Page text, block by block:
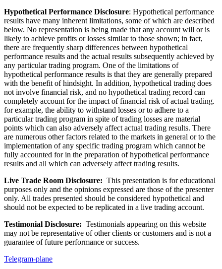
Hypothetical Performance Disclosure: Hypothetical performance
results have many inherent limitations, some of which are described
below. No representation is being made that any account will or is
likely to achieve profits or losses similar to those shown; in fact,
there are frequently sharp differences between hypothetical
performance results and the actual results subsequently achieved by
any particular trading program. One of the limitations of
hypothetical performance results is that they are generally prepared
with the benefit of hindsight. In addition, hypothetical trading does
not involve financial risk, and no hypothetical trading record can
completely account for the impact of financial risk of actual trading.
for example, the ability to withstand losses or to adhere to a
particular trading program in spite of trading losses are material
points which can also adversely affect actual trading results. There
are numerous other factors related to the markets in general or to the
implementation of any specific trading program which cannot be
fully accounted for in the preparation of hypothetical performance
results and all which can adversely affect trading results.
Live Trade Room Disclosure: This presentation is for educational
purposes only and the opinions expressed are those of the presenter
only. All trades presented should be considered hypothetical and
should not be expected to be replicated in a live trading account.
Testimonial Disclosure: Testimonials appearing on this website
may not be representative of other clients or customers and is not a
guarantee of future performance or success.
Telegram-plane